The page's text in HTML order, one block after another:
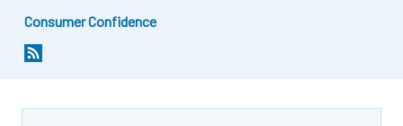
Consumer Confidence